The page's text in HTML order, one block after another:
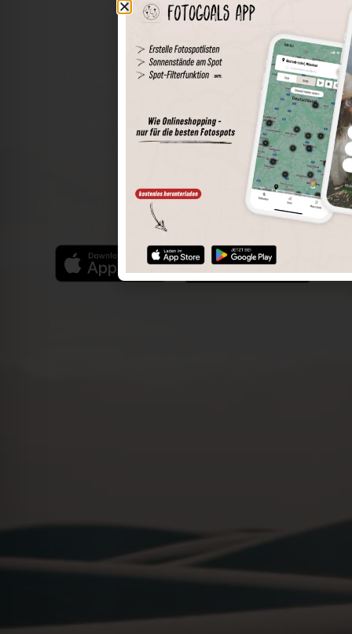
The world of places in your pocket
Perimeter search
Save spots
Spot details
Filter function
Find the best photo spots even more easily with our app
for iOS and Android and enjoy a wider range of functions